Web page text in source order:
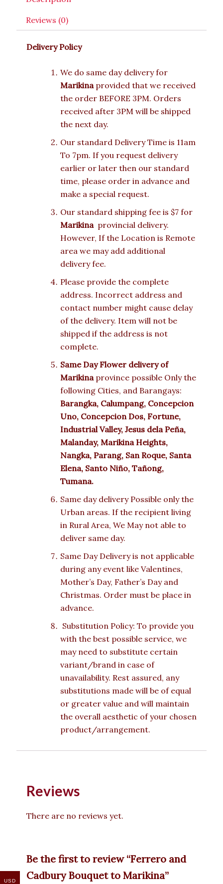
Reviews (0)
Delivery Policy
We do same day delivery for
Marikina provided that we received
the order BEFORE 3PM. Orders
received after 3PM will be shipped
the next day.
Our standard Delivery Time is 11am
To 7pm. If you request delivery
earlier or later then our standard
time, please order in advance and
make a special request.
Our standard shipping fee is $7 for
Marikinaprovincial delivery.
However, If the Location is Remote
area we may add additional
delivery fee.
Please provide the complete
address. Incorrect address and
contact number might cause delay
of the delivery. Item will not be
shipped if the address is not
complete.
Same Day Flower delivery of
Marikinaprovince possible Only the
following Cities, and Barangays:
Barangka, Calumpang, Concepcion
Uno, Concepcion Dos, Fortune,
Industrial Valley, Jesus dela Peña,
Malanday, Marikina Heights,
Nangka, Parang, San Roque, Santa
Elena, Santo Niño, Tañong,
Tumana.
Same day delivery Possible only the
Urban areas. If the recipient living
in Rural Area, We May not able to
deliver same day.
Same Day Delivery is not applicable
during any event like Valentines,
Mother’s Day, Father’s Day and
Christmas. Order must be place in
advance.
Substitution Policy: To provide you
with the best possible service, we
may need to substitute certain
variant/brand in case of
unavailability. Rest assured, any
substitutions made will be of equal
or greater value and will maintain
the overall aesthetic of your chosen
product/arrangement.
Reviews
There are no reviews yet.
Be the first to review “Ferrero and
Cadbury Bouquet to Marikina”
USD